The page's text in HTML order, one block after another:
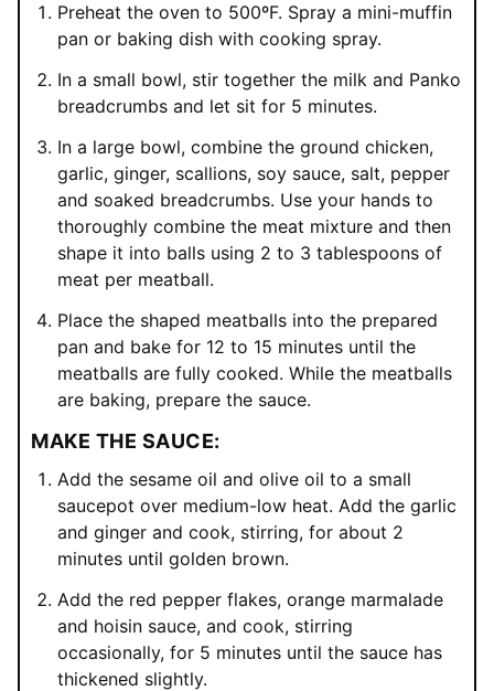
Preheat the oven to 500ºF. Spray a mini-muffin
pan or baking dish with cooking spray.
In a small bowl, stir together the milk and Panko
breadcrumbs and let sit for 5 minutes.
In a large bowl, combine the ground chicken,
garlic, ginger, scallions, soy sauce, salt, pepper
and soaked breadcrumbs. Use your hands to
thoroughly combine the meat mixture and then
shape it into balls using 2 to 3 tablespoons of
meat per meatball.
Place the shaped meatballs into the prepared
pan and bake for 12 to 15 minutes until the
meatballs are fully cooked. While the meatballs
are baking, prepare the sauce.
MAKE THE SAUCE:
Add the sesame oil and olive oil to a small
saucepot over medium-low heat. Add the garlic
and ginger and cook, stirring, for about 2
minutes until golden brown.
Add the red pepper flakes, orange marmalade
and hoisin sauce, and cook, stirring
occasionally, for 5 minutes until the sauce has
thickened slightly.